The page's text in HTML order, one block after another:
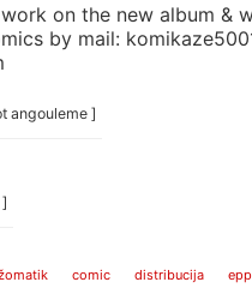
on the new album &
by mail:
angouleme ]
comic distribucija epp